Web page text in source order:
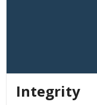
Integrity